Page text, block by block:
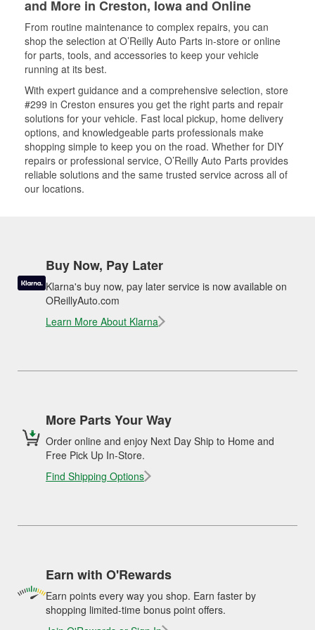
and More in Creston, Iowa and Online
From routine maintenance to complex repairs, you can
shop the selection at O’Reilly Auto Parts in-store or online
for parts, tools, and accessories to keep your vehicle
running at its best.
With expert guidance and a comprehensive selection, store
#299 in Creston ensures you get the right parts and repair
solutions for your vehicle. Fast local pickup, home delivery
options, and knowledgeable parts professionals make
shopping simple to keep you on the road. Whether for DIY
repairs or professional service, O’Reilly Auto Parts provides
reliable solutions and the same trusted service across all of
our locations.
Buy Now, Pay Later
Klarna's buy now, pay later service is now available on
OReillyAuto.com
Learn More About Klarna
More Parts Your Way
Order online and enjoy Next Day Ship to Home and
Free Pick Up In-Store.
Find Shipping Options
Earn with O'Rewards
Earn points every way you shop. Earn faster by
shopping limited-time bonus point offers.